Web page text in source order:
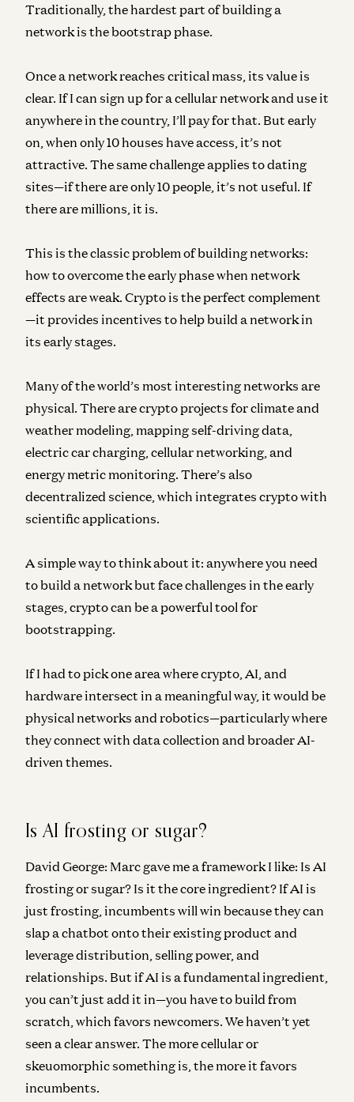
Traditionally, the hardest part of building a
network is the bootstrap phase.
Once a network reaches critical mass, its value is
clear. If I can sign up for a cellular network and use it
anywhere in the country, I’ll pay for that. But early
on, when only 10 houses have access, it’s not
attractive. The same challenge applies to dating
sites—if there are only 10 people, it’s not useful. If
there are millions, it is.
This is the classic problem of building networks:
how to overcome the early phase when network
effects are weak. Crypto is the perfect complement
—it provides incentives to help build a network in
its early stages.
Many of the world’s most interesting networks are
physical. There are crypto projects for climate and
weather modeling, mapping self-driving data,
electric car charging, cellular networking, and
energy metric monitoring. There’s also
decentralized science, which integrates crypto with
scientific applications.
A simple way to think about it: anywhere you need
to build a network but face challenges in the early
stages, crypto can be a powerful tool for
bootstrapping.
If I had to pick one area where crypto, AI, and
hardware intersect in a meaningful way, it would be
physical networks and robotics—particularly where
they connect with data collection and broader AI-
driven themes.
Is AI frosting or sugar?
David George: Marc gave me a framework I like: Is AI
frosting or sugar? Is it the core ingredient? If AI is
just frosting, incumbents will win because they can
slap a chatbot onto their existing product and
leverage distribution, selling power, and
relationships. But if AI is a fundamental ingredient,
you can’t just add it in—you have to build from
scratch, which favors newcomers. We haven’t yet
seen a clear answer. The more cellular or
skeuomorphic something is, the more it favors
incumbents.